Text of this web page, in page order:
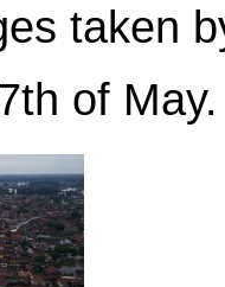
taken
of May.